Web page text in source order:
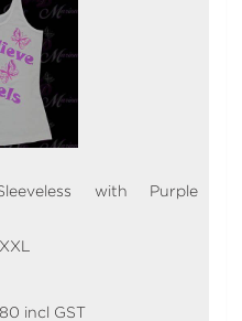
with Purple
incl GST